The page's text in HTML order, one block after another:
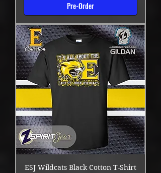
Pre-Order
ESJ Wildcats Black Cotton T-Shirt